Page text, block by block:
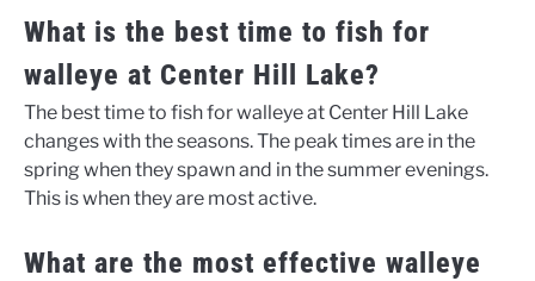
What is the best time to fish for
walleye at Center Hill Lake?
The best time to fish for walleye at Center Hill Lake
changes with the seasons. The peak times are in the
spring when they spawn and in the summer evenings.
This is when they are most active.
What are the most effective walleye